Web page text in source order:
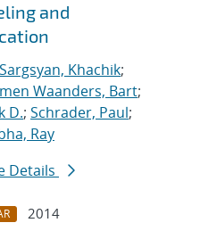
and
Sargsyan, Khachik;
Waanders, Bart;
D.; Schrader, Paul;
Ray
Details
2014